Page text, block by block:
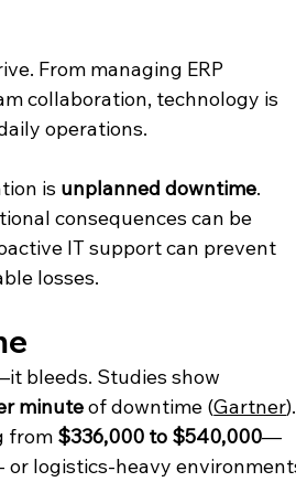
From managing ERP
collaboration, technology is
operations.
is unplanned downtime.
consequences can be
IT support can prevent
losses.
bleeds. Studies show
minute of downtime (Gartner
from $336,000 to $540,000—
logistics-heavy